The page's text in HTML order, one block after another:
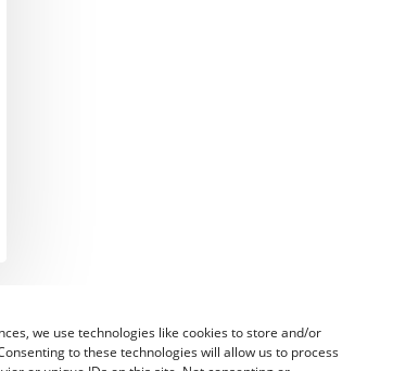
we use technologies like cookies to store and/or
to these technologies will allow us to process